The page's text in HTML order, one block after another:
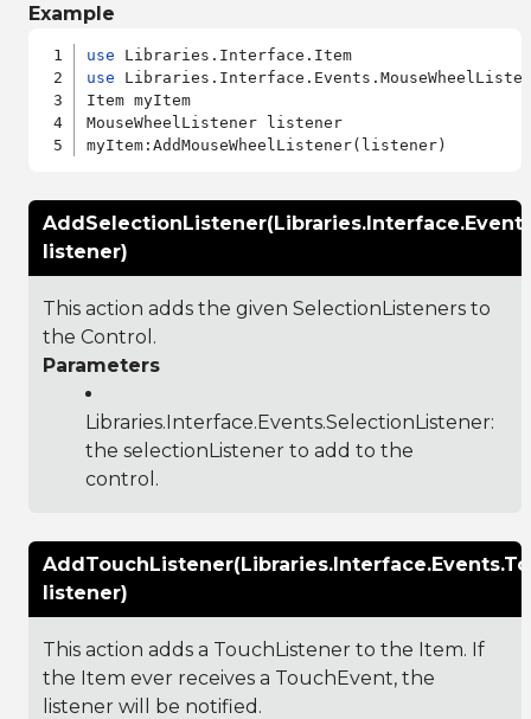
Example
use
use
Item myItem
MouseWheelListener listener
listener)
This action adds the given SelectionListeners to
the Control.
Parameters
Libraries.Interface.Events.SelectionListener:
the selectionListener to add to the
control.
listener)
This action adds a TouchListener to the Item. If
the Item ever receives a TouchEvent, the
listener will be notified.